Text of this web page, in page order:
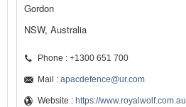
Gordon
NSW, Australia
Phone : +1300 651 700
Mail : apacdefence@ur.com
Website : https://www.royalwolf.com.au